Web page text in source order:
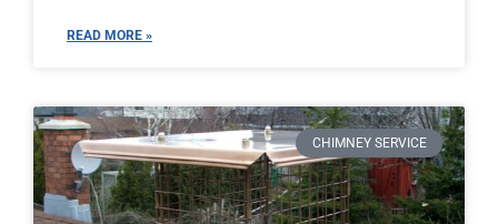
READ MORE »
CHIMNEY SERVICE